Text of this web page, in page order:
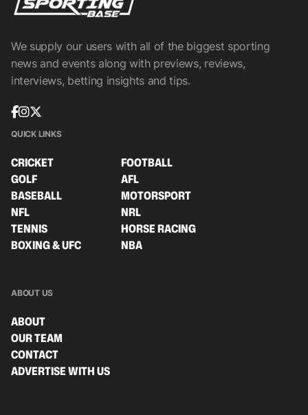
We supply our users with all of the biggest sporting
news and events along with previews, reviews,
interviews, betting insights and tips.
QUICK LINKS
CRICKET
FOOTBALL
GOLF
AFL
BASEBALL
MOTORSPORT
NFL
NRL
TENNIS
HORSE RACING
BOXING & UFC
NBA
ABOUT US
ABOUT
OUR TEAM
CONTACT
ADVERTISE WITH US